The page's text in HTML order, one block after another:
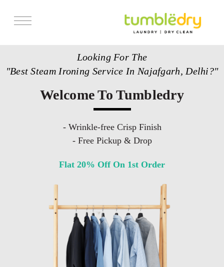
Get Franchise
Looking For The
"Best Steam Ironing Service In Najafgarh, Delhi?"
Welcome To Tumbledry
- Wrinkle-free Crisp Finish
- Free Pickup & Drop
Flat 20% Off On 1st Order